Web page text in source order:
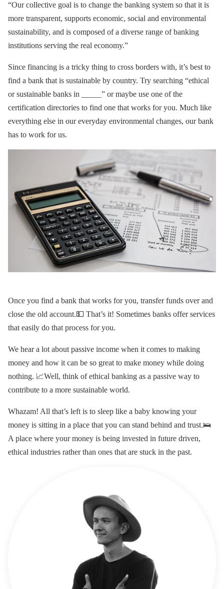
“Our collective goal is to change the banking system so that it is
more transparent, supports economic, social and environmental
sustainability, and is composed of a diverse range of banking
institutions serving the real economy.”
Since financing is a tricky thing to cross borders with, it’s best to
find a bank that is sustainable by country. Try searching “ethical
or sustainable banks in _____” or maybe use one of the
certification directories to find one that works for you. Much like
everything else in our everyday environmental changes, our bank
has to work for us.
Once you find a bank that works for you, transfer funds over and
close the old account.💵 That’s it! Sometimes banks offer services
that easily do that process for you.
We hear a lot about passive income when it comes to making
money and how it can be so great to make money while doing
nothing. 📈Well, think of ethical banking as a passive way to
contribute to a more sustainable world.
Whazam! All that’s left is to sleep like a baby knowing your
money is sitting in a place that you can stand behind and trust.🛌
A place where your money is being invested in future driven,
ethical industries rather than ones that are stuck in the past.